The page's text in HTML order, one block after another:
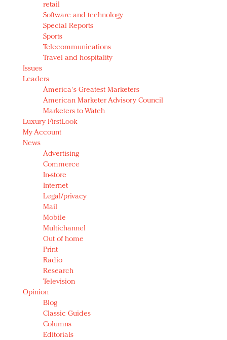
retail
Software and technology
Special Reports
Sports
Telecommunications
Travel and hospitality
Issues
Leaders
America's Greatest Marketers
American Marketer Advisory Council
Marketers to Watch
Luxury FirstLook
My Account
News
Advertising
Commerce
In-store
Internet
Legal/privacy
Mail
Mobile
Multichannel
Out of home
Print
Radio
Research
Television
Opinion
Blog
Classic Guides
Columns
Editorials